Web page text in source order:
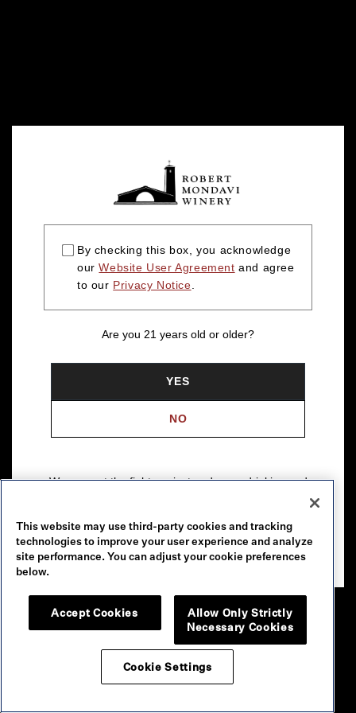
By checking this box, you acknowledge
ourWebsite User Agreement and agree
to our Privacy Notice.
Are you 21 years old or older?
YES
NO
We support the fight against underage drinking and
Please drink our wines responsibly.
© 2026 Robert Mondavi Winery, Oakville, CA
This website may use third-party cookies and tracking
technologies to improve your user experience and analyze
site performance. You can adjust your cookie preferences
below.
Accept Cookies
Allow Only Strictly
Necessary Cookies
Cookie Settings